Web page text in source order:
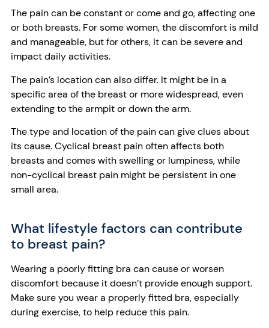
The pain can be constant or come and go, affecting one
or both breasts. For some women, the discomfort is mild
and manageable, but for others, it can be severe and
impact daily activities.
The pain’s location can also differ. It might be in a
specific area of the breast or more widespread, even
extending to the armpit or down the arm.
The type and location of the pain can give clues about
its cause. Cyclical breast pain often affects both
breasts and comes with swelling or lumpiness, while
non-cyclical breast pain might be persistent in one
small area.
What lifestyle factors can contribute
to breast pain?
Wearing a poorly fitting bra can cause or worsen
discomfort because it doesn’t provide enough support.
Make sure you wear a properly fitted bra, especially
during exercise, to help reduce this pain.